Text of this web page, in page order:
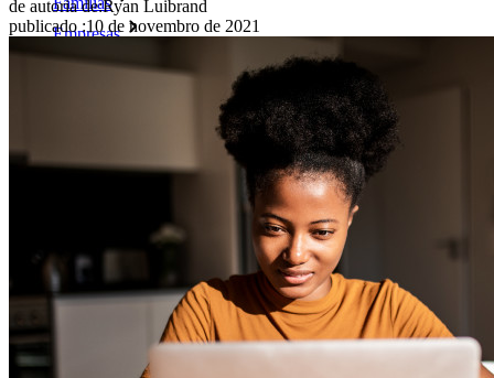
Empresas
Inúmeras empresas e organizações escolhem o Bitwarden
para proteger seus interesses.
Produtos para desenvolvedores
Conheça o Secrets Manager
Gerenciamento de segredos com criptografia de ponta a ponta
para equipes de desenvolvimento, DevOps e TI no Bitwarden
Secrets Manager.
Passwordless.dev e passkeys
de autoria de:Ryan Luibrand
publicado :10 de novembro de 2021